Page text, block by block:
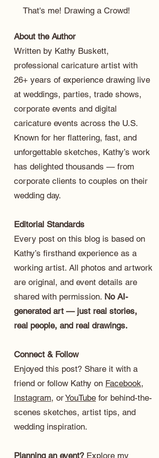
That's me! Drawing a Crowd!
About the Author
Written by Kathy Buskett,
professional caricature artist with
26+ years of experience drawing live
at weddings, parties, trade shows,
corporate events and digital
caricature events across the U.S.
Known for her flattering, fast, and
unforgettable sketches, Kathy’s work
has delighted thousands — from
corporate clients to couples on their
wedding day.
Editorial Standards
Every post on this blog is based on
Kathy’s firsthand experience as a
working artist. All photos and artwork
are original, and event details are
shared with permission. No AI-
generated art — just real stories,
real people, and real drawings.
Connect & Follow
Enjoyed this post? Share it with a
friend or follow Kathy on Facebook,
Instagram, orYouTube for behind-the-
scenes sketches, artist tips, and
wedding inspiration.
Planning an event? Explore my